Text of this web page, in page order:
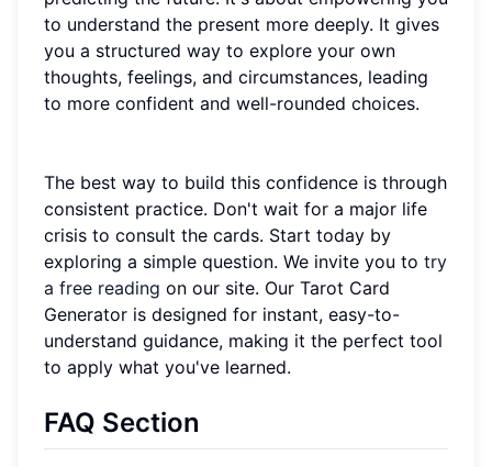
to understand the present more deeply. It gives
you a structured way to explore your own
thoughts, feelings, and circumstances, leading
to more confident and well-rounded choices.
The best way to build this confidence is through
consistent practice. Don't wait for a major life
crisis to consult the cards. Start today by
exploring a simple question. We invite you to try
a free reading on our site. Our Tarot Card
Generator is designed for instant, easy-to-
understand guidance, making it the perfect tool
to apply what you've learned.
FAQ Section